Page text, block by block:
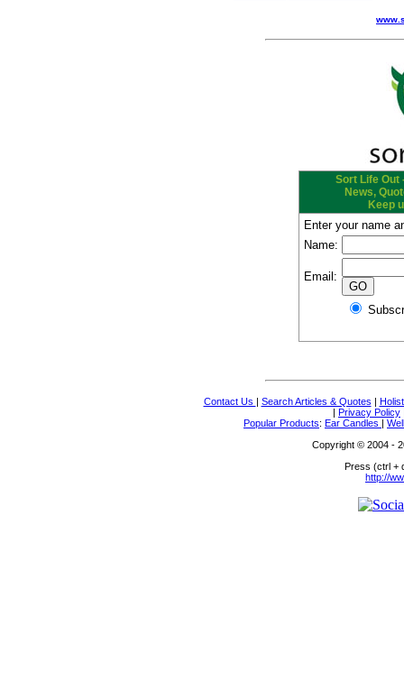
Sort Life Out
News,
Keep
Enter your name
Name:
Email:
Contact Us | Search Articles & Quotes |
| Privacy Policy
Popular Products: Ear Candles |
Copyright © 2004 -
Press (ctrl +
http://